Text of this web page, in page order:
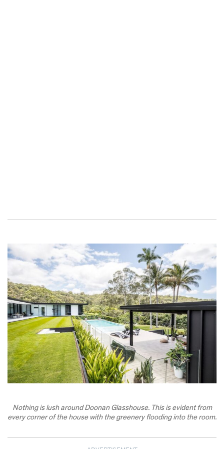
Nothing is lush around Doonan Glasshouse. This is evident from
every corner of the house with the greenery flooding into the room.